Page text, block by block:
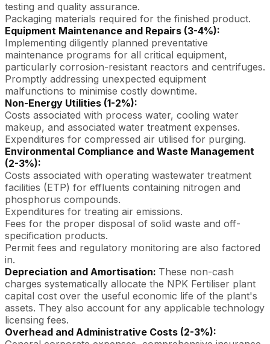
testing and quality assurance.
Packaging materials required for the finished product.
Equipment Maintenance and Repairs (3-4%):
Implementing diligently planned preventative
maintenance programs for all critical equipment,
particularly corrosion-resistant reactors and centrifuges.
Promptly addressing unexpected equipment
malfunctions to minimise costly downtime.
Non-Energy Utilities (1-2%):
Costs associated with process water, cooling water
makeup, and associated water treatment expenses.
Expenditures for compressed air utilised for purging.
Environmental Compliance and Waste Management
(2-3%):
Costs associated with operating wastewater treatment
facilities (ETP) for effluents containing nitrogen and
phosphorus compounds.
Expenditures for treating air emissions.
Fees for the proper disposal of solid waste and off-
specification products.
Permit fees and regulatory monitoring are also factored
in.
Depreciation and Amortisation: These non-cash
charges systematically allocate the NPK Fertiliser plant
capital cost over the useful economic life of the plant's
assets. They also account for any applicable technology
licensing fees.
Overhead and Administrative Costs (2-3%):